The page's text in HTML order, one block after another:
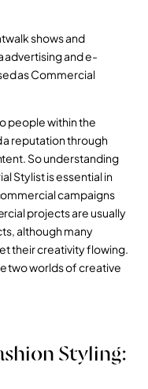
shows and
advertising and e-
as Commercial
people within the
reputation through
So understanding
Stylist is essential in
campaigns
projects are usually
although many
their creativity flowing.
two worlds of creative
Styling: